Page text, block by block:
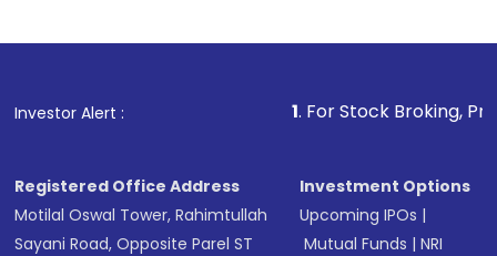
in shares of .
Investor Alert : . For Stock Broking, Prevent
Registered Office Address
Motilal Oswal Tower, Rahimtullah
Sayani Road, Opposite Parel ST
Investment Options
Upcoming IPOs |
Mutual Funds |NRI